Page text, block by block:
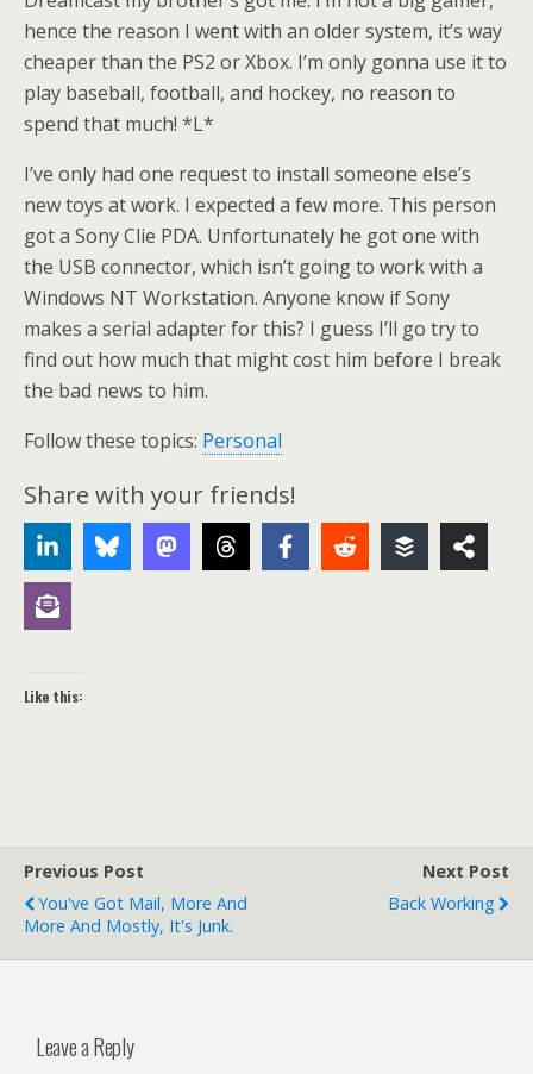
hence the reason I went with an older system, it’s way
cheaper than the PS2 or Xbox. I’m only gonna use it to
play baseball, football, and hockey, no reason to
spend that much! *L*
I’ve only had one request to install someone else’s
new toys at work. I expected a few more. This person
got a Sony Clie PDA. Unfortunately he got one with
the USB connector, which isn’t going to work with a
Windows NT Workstation. Anyone know if Sony
makes a serial adapter for this? I guess I’ll go try to
find out how much that might cost him before I break
the bad news to him.
Follow these topics: Personal
Share with your friends!
Like this:
Previous Post
You've Got Mail, More And
More And Mostly, It's Junk.
Next Post
Back Working
Leave a Reply